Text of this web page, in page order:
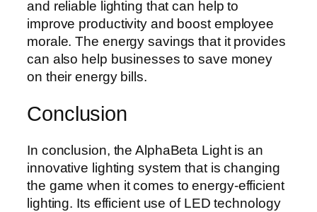
and reliable lighting that can help to
improve productivity and boost employee
morale. The energy savings that it provides
can also help businesses to save money
on their energy bills.
Conclusion
In conclusion, the AlphaBeta Light is an
innovative lighting system that is changing
the game when it comes to energy-efficient
lighting. Its efficient use of LED technology